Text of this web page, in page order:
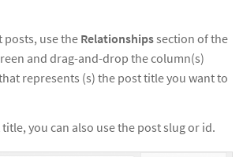
posts, use the Relationshipssection of the
and drag-and-drop the column(s)
represents (s) the post title you want to
you can also use the post slug or id.